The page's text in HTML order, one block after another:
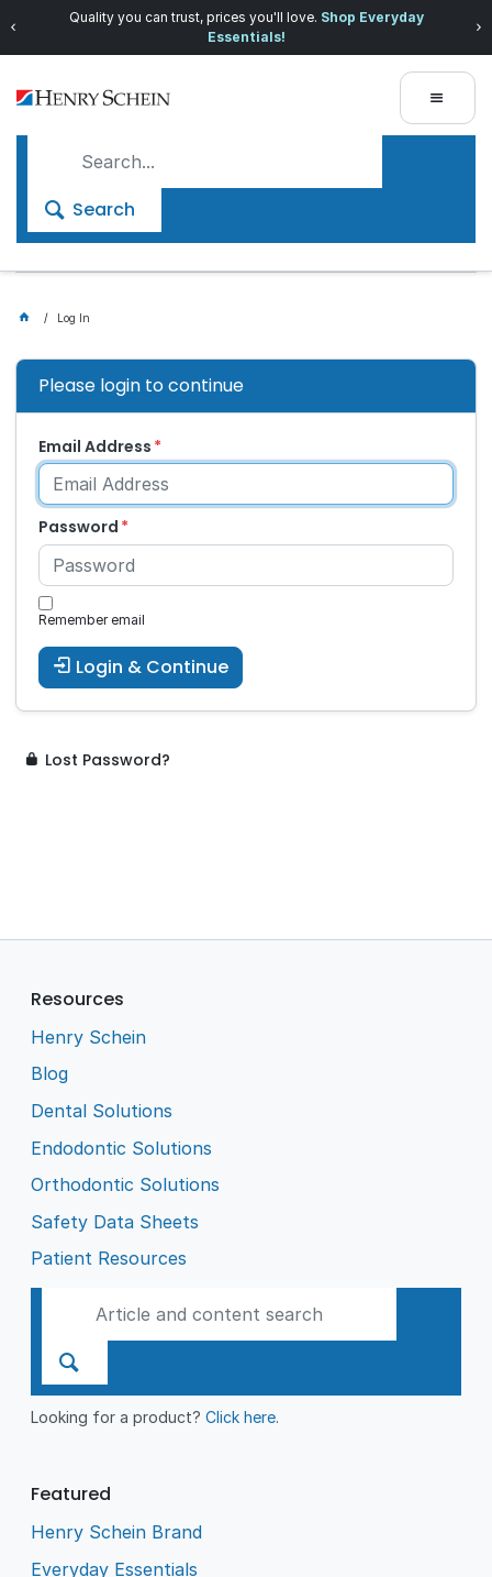
Quality you can trust, prices you'll love. Shop Everyday
Essentials!
Search
Log In
Please login to continue
Email Address
Password
Remember email
Login & Continue
Lost Password?
Resources
Henry Schein
Blog
Dental Solutions
Endodontic Solutions
Orthodontic Solutions
Safety Data Sheets
Patient Resources
Looking for a product?Click here.
Featured
Henry Schein Brand
Everyday Essentials